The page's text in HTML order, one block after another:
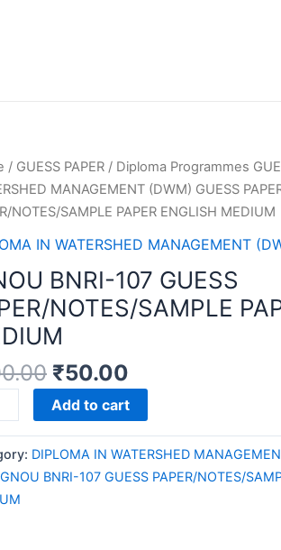
/ GUESS PAPER / Diploma Programmes
MANAGEMENT (DWM) GUESS
NOTES/SAMPLE PAPER ENGLISH MEDIUM
IN WATERSHED MANAGEMENT
BNRI-107 GUESS
NOTES/SAMPLE
₹50.00
NOTES/SAMPLE
Add to cart
DIPLOMA IN WATERSHED
BNRI-107 GUESS PAPER/NOTES/